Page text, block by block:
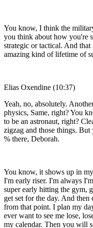
You know, I think the
you think about how you're
strategic or tactical. And
amazing kind of lifetime of
Elias Oxendine (10:37)
Yeah, no, absolutely.
physics, Same, right? You
to be an astronaut, right?
zigzag and those things.
% there, Deborah.
You know, it shows up in
I'm early riser. I'm always
super early hitting the gym,
get set for the day. And
from that point. I plan my
ever want to see me lose,
my calendar. Then you will